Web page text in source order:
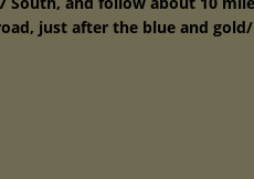
just after the blue and